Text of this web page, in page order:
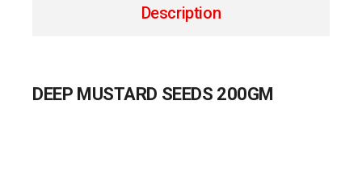
Description
DEEP MUSTARD SEEDS 200GM